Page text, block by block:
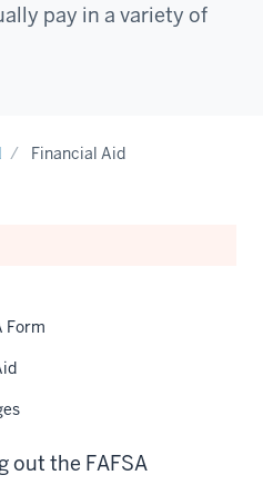
pay in a variety of
Financial Aid
Form
out the FAFSA